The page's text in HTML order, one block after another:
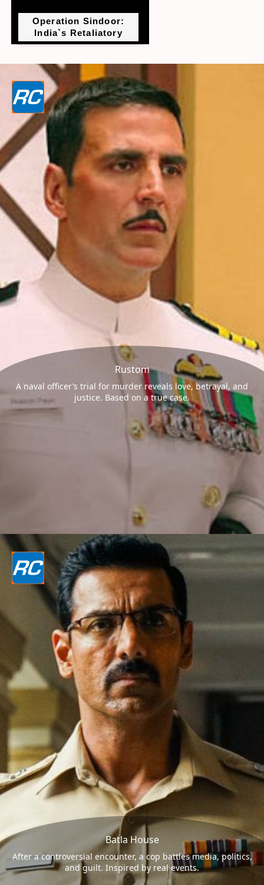
Operation Sindoor:
India`s Retaliatory
Rustom
A naval officer’s trial for murder reveals love, betrayal, and
justice. Based on a true case.
Batla House
After a controversial encounter, a cop battles media, politics,
and guilt. Inspired by real events.